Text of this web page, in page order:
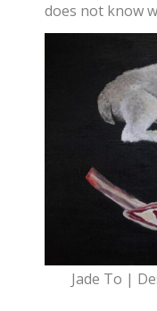
does not know
Jade To |